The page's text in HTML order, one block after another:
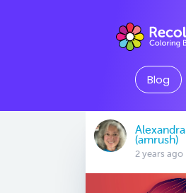
Blog
Alexandra
(amrush)
2 years ago